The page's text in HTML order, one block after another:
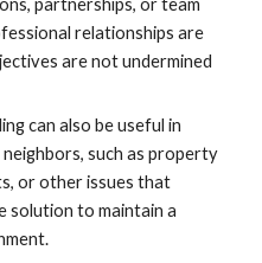
partnerships, or team
relationships are
are not undermined
can also be useful in
such as property
or other issues that
solution to maintain a